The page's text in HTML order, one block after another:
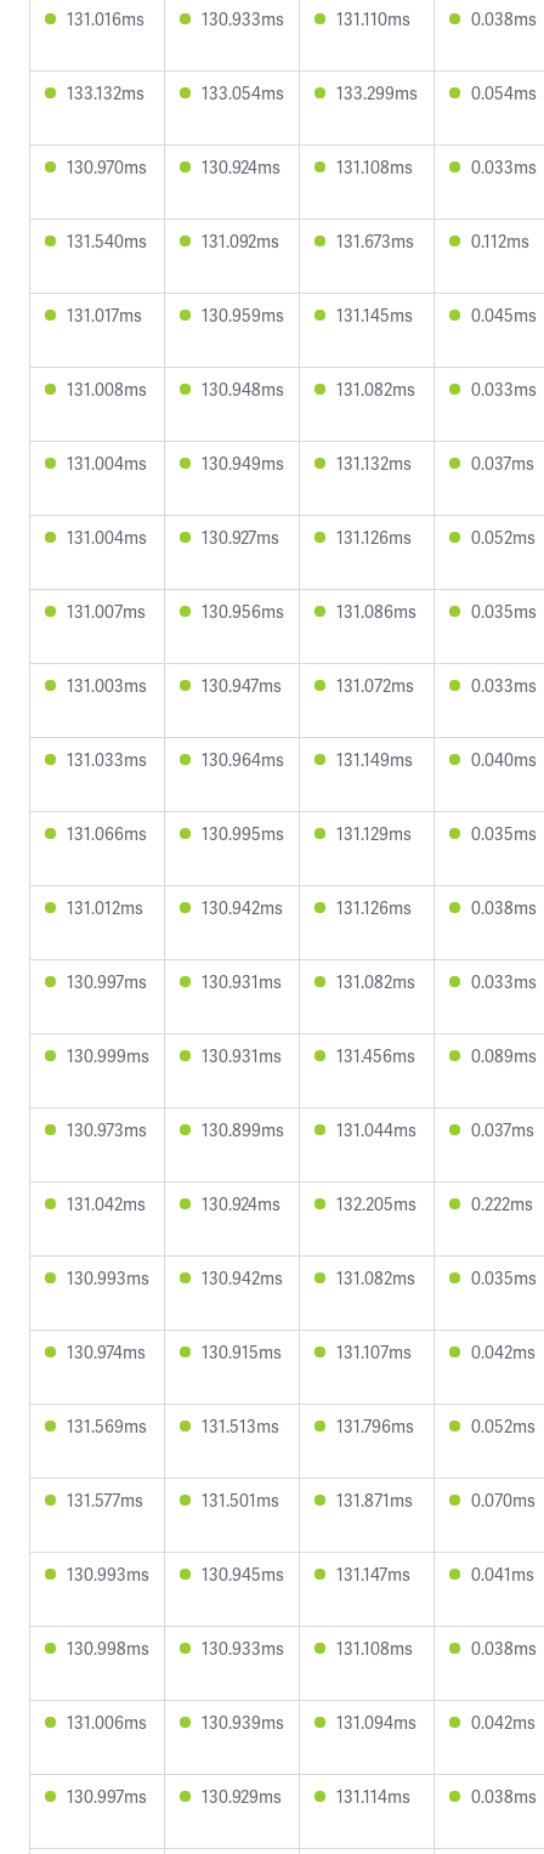
131.016ms 130.933ms 131.110ms 0.038ms
133.132ms 133.054ms 133.299ms 0.054ms
130.970ms 130.924ms 131.108ms 0.033ms
131.540ms 131.092ms 131.673ms 0.112ms
131.017ms 130.959ms 131.145ms 0.045ms
131.008ms 130.948ms 131.082ms 0.033ms
131.004ms 130.949ms 131.132ms 0.037ms
131.004ms 130.927ms 131.126ms 0.052ms
131.007ms 130.956ms 131.086ms 0.035ms
131.003ms 130.947ms 131.072ms 0.033ms
131.033ms 130.964ms 131.149ms 0.040ms
131.066ms 130.995ms 131.129ms 0.035ms
131.012ms 130.942ms 131.126ms 0.038ms
130.997ms 130.931ms 131.082ms 0.033ms
130.999ms 130.931ms 131.456ms 0.089ms
130.973ms 130.899ms 131.044ms 0.037ms
131.042ms 130.924ms 132.205ms 0.222ms
130.993ms 130.942ms 131.082ms 0.035ms
130.974ms 130.915ms 131.107ms 0.042ms
131.569ms 131.513ms 131.796ms 0.052ms
131.577ms 131.501ms 131.871ms 0.070ms
130.993ms 130.945ms 131.147ms 0.041ms
130.998ms 130.933ms 131.108ms 0.038ms
131.006ms 130.939ms 131.094ms 0.042ms
130.997ms 130.929ms 131.114ms 0.038ms